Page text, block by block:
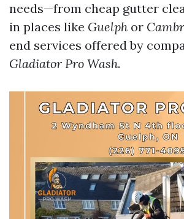
needs—from cheap gutter
in places like Guelph or
end services offered by
Gladiator Pro Wash.